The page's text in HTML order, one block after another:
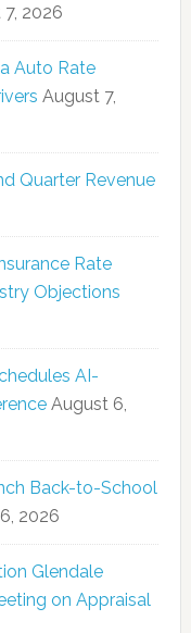
2026
Auto Rate
August 7,
Quarter Revenue
Rate
Objections
AI-
August 6,
Back-to-School
2026
Glendale
on Appraisal